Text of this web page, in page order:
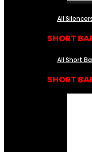
All
SHORT
All Short
SHORT